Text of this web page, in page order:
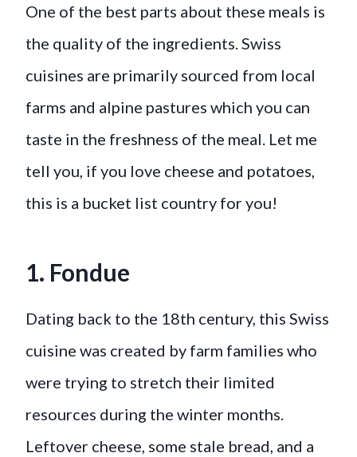
One of the best parts about these meals is
the quality of the ingredients. Swiss
cuisines are primarily sourced from local
farms and alpine pastures which you can
taste in the freshness of the meal. Let me
tell you, if you love cheese and potatoes,
this is a bucket list country for you!
1. Fondue
Dating back to the 18th century, this Swiss
cuisine was created by farm families who
were trying to stretch their limited
resources during the winter months.
Leftover cheese, some stale bread, and a